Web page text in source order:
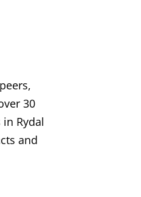
30
Rydal
and